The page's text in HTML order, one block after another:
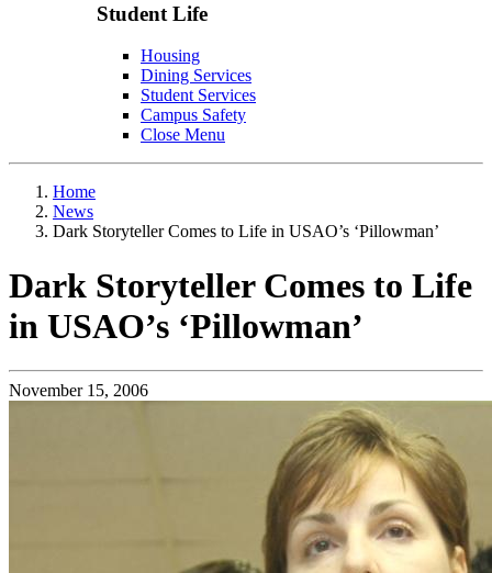
Student Life
Housing
Dining Services
Student Services
Campus Safety
Close Menu
Home
News
Dark Storyteller Comes to Life in USAO’s ‘Pillowman’
Dark Storyteller Comes to Life
in USAO’s ‘Pillowman’
November 15, 2006